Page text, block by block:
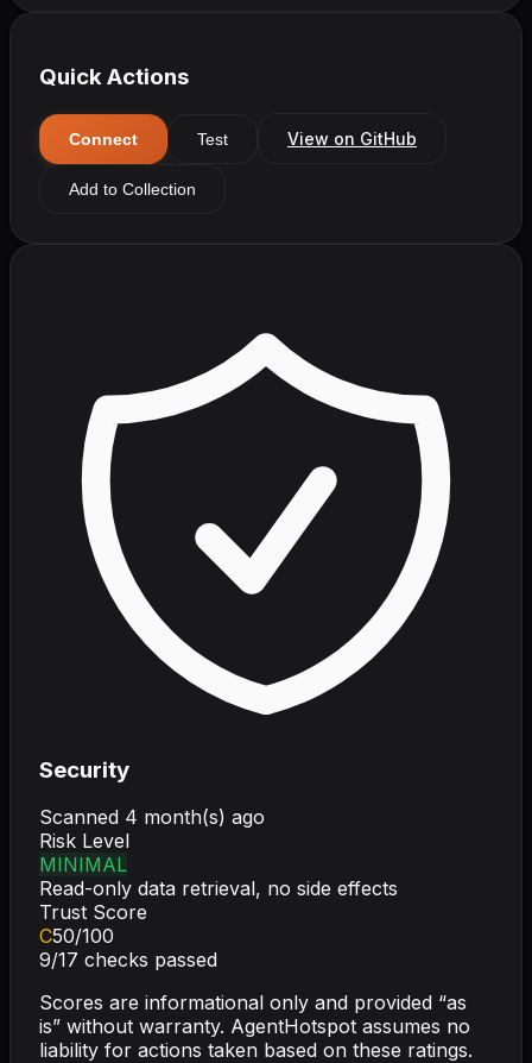
Quick Actions
Connect Test View on GitHub
Add to Collection
Security
Scanned 4 month(s) ago
Risk Level
MINIMAL
Read-only data retrieval, no side effects
Trust Score
C50/100
9/17 checks passed
Scores are informational only and provided “as
is” without warranty. AgentHotspot assumes no
liability for actions taken based on these ratings.